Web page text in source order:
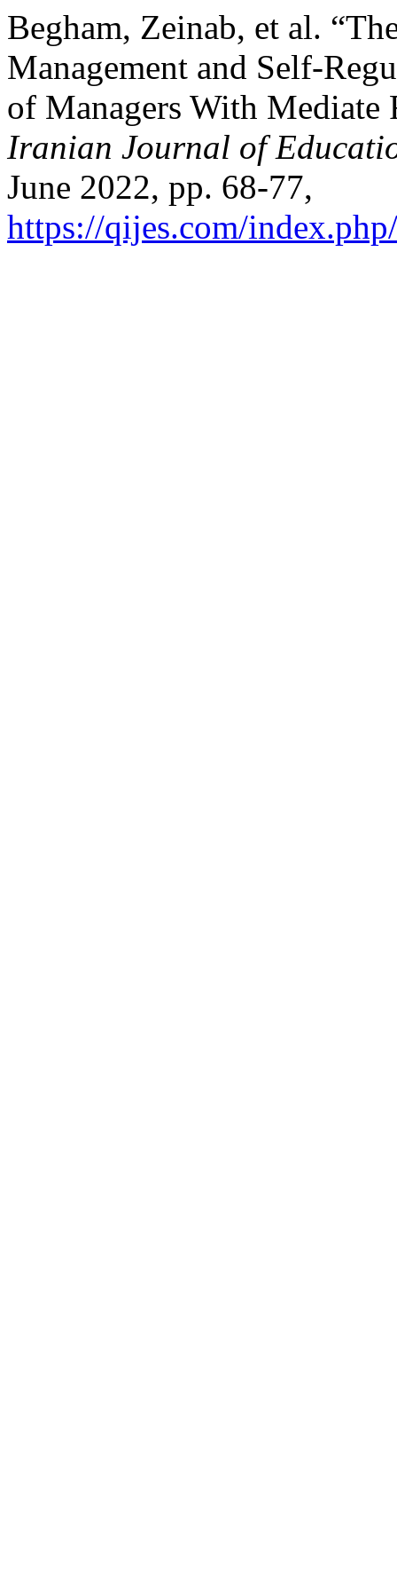
Begham, Zeinab, et al.
Management and Self-
of Managers With Mediate
Iranian Journal of
June 2022, pp. 68-77,
https://qijes.com/